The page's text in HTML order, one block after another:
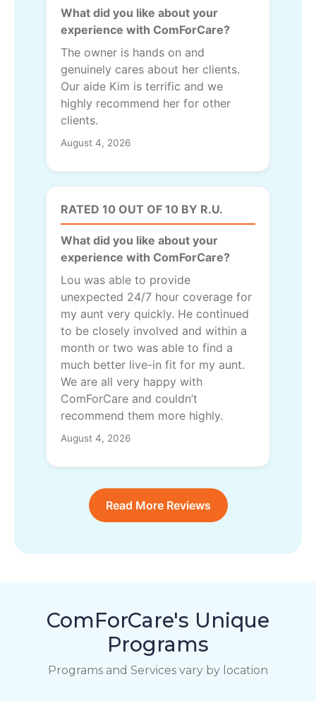
What did you like about your
experience with ComForCare?
The owner is hands on and
genuinely cares about her clients.
Our aide Kim is terrific and we
highly recommend her for other
clients.
August 4, 2026
RATED 10 OUT OF 10 BY R.U.
What did you like about your
experience with ComForCare?
Lou was able to provide
unexpected 24/7 hour coverage for
my aunt very quickly. He continued
to be closely involved and within a
month or two was able to find a
much better live-in fit for my aunt.
We are all very happy with
ComForCare and couldn’t
recommend them more highly.
August 4, 2026
Read More Reviews
ComForCare's Unique
Programs
Programs and Services vary by location